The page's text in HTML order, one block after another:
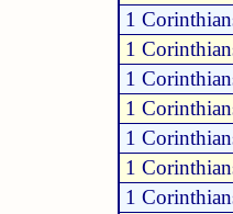
1
1
1
1
1
1
1